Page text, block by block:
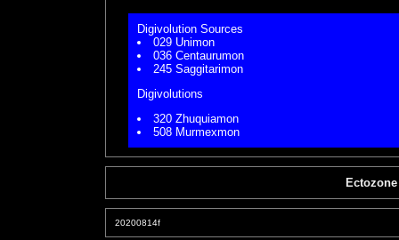
Digivolution Sources
029 Unimon
036 Centaurumon
245 Saggitarimon
Digivolutions
320 Zhuquiamon
508 Murmexmon
20200814f